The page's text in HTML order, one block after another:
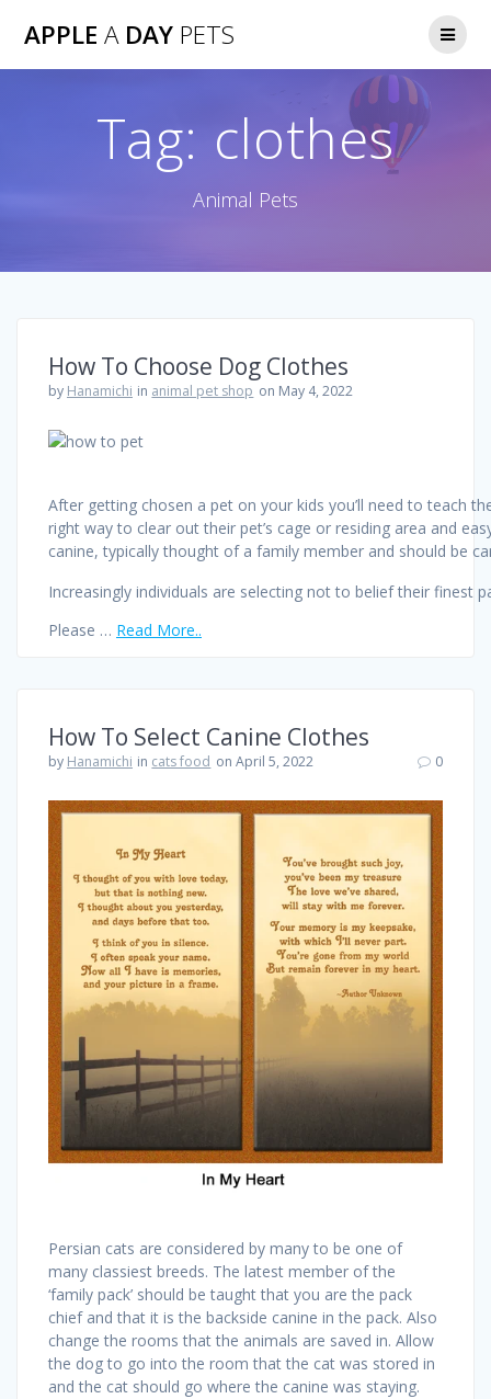
APPLE ADAY PETS
Tag: clothes
Animal Pets
How To Choose Dog Clothes
by Hanamichi in animal pet shop on May 4, 2022
After getting chosen a pet on your kids you’ll need to teach
right way to clear out their pet’s cage or residing area and
canine, typically thought of a family member and should be
Increasingly individuals are selecting not to belief their finest
Please … Read More..
How To Select Canine Clothes
by Hanamichi in cats food on April 5, 2022 0
Persian cats are considered by many to be one of
many classiest breeds. The latest member of the
‘family pack’ should be taught that you are the pack
chief and that it is the backside canine in the pack. Also
change the rooms that the animals are saved in. Allow
the dog to go into the room that the cat was stored in
and the cat should go where the canine was staying.